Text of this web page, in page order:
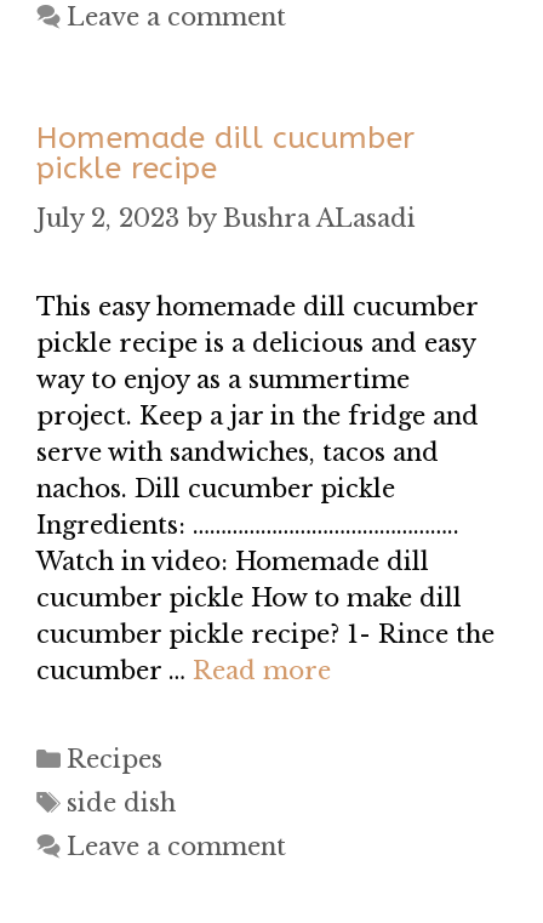
Leave a comment
Homemade dill cucumber
pickle recipe
July 2, 2023 by Bushra ALasadi
This easy homemade dill cucumber
pickle recipe is a delicious and easy
way to enjoy as a summertime
project. Keep a jar in the fridge and
serve with sandwiches, tacos and
nachos. Dill cucumber pickle
Ingredients: ………………………………………..
Watch in video: Homemade dill
cucumber pickle How to make dill
cucumber pickle recipe? 1- Rince the
cucumber … Read more
Categories
Recipes
Tags
side dish
Leave a comment